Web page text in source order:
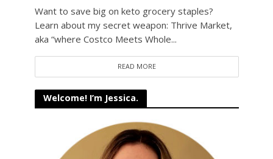
Want to save big on keto grocery staples?
Learn about my secret weapon: Thrive Market,
aka “where Costco Meets Whole...
READ MORE
Welcome! I’m Jessica.